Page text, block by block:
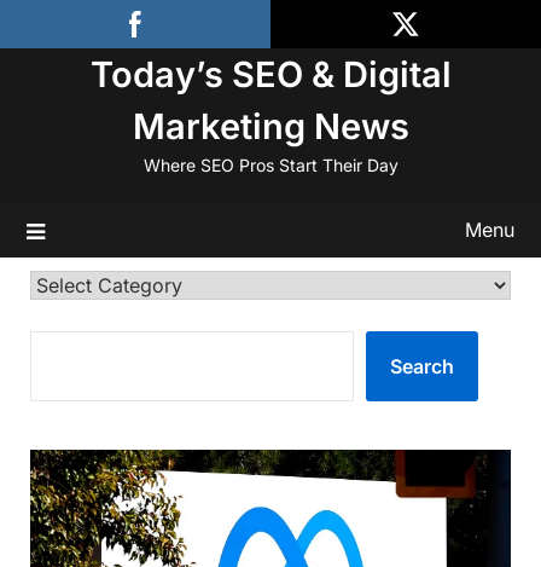
to
Today’s SEO & Digital
Marketing News
Where SEO Pros Start Their Day
Menu
Categories
Search